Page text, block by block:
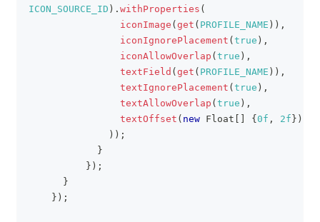
ICON_SOURCE_ID ) . withProperties (
iconImage ( get ( PROFILE_NAME ) ) ,
iconIgnorePlacement ( true ) ,
iconAllowOverlap ( true ) ,
textField ( get ( PROFILE_NAME ) ) ,
textIgnorePlacement ( true ) ,
textAllowOverlap ( true ) ,
textOffset ( new Float { 0f , 2f } )
) ) ;
}
} ) ;
}
} ) ;